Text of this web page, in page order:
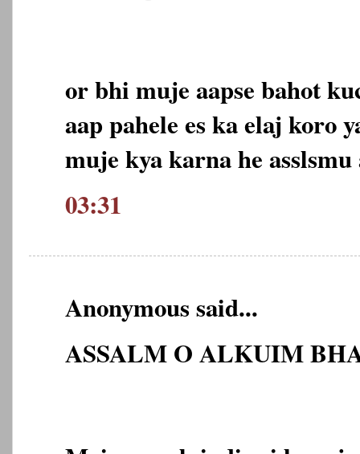
or bhi muje aapse bahot
aap pahele es ka elaj koro
muje kya karna he
03:31
Anonymous said...
ASSALM O ALKUIM